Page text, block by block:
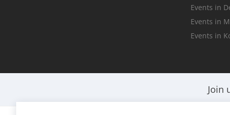
Events in
Events in
Events in
Join